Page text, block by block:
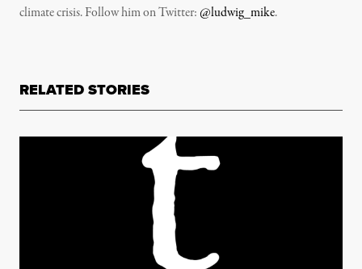
climate crisis. Follow him on Twitter:@ludwig_mike.
RELATED STORIES